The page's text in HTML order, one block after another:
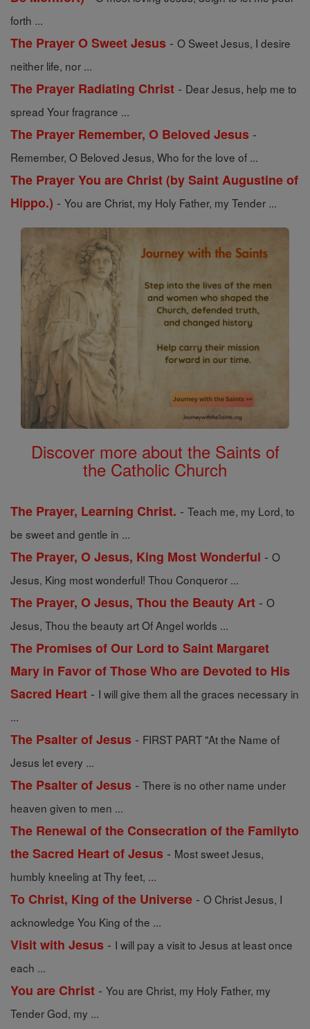
forth ...
The Prayer O Sweet Jesus - O Sweet Jesus, I desire
neither life, nor ...
The Prayer Radiating Christ - Dear Jesus, help me to
spread Your fragrance ...
The Prayer Remember, O Beloved Jesus -
Remember, O Beloved Jesus, Who for the love of ...
The Prayer You are Christ (by Saint Augustine of
Hippo.) - You are Christ, my Holy Father, my Tender ...
Discover more about the Saints of
the Catholic Church
The Prayer, Learning Christ. - Teach me, my Lord, to
be sweet and gentle in ...
The Prayer, O Jesus, King Most Wonderful - O
Jesus, King most wonderful! Thou Conqueror ...
The Prayer, O Jesus, Thou the Beauty Art - O
Jesus, Thou the beauty art Of Angel worlds ...
The Promises of Our Lord to Saint Margaret
Mary in Favor of Those Who are Devoted to His
Sacred Heart - I will give them all the graces necessary in
...
The Psalter of Jesus - FIRST PART "At the Name of
Jesus let every ...
The Psalter of Jesus - There is no other name under
heaven given to men ...
The Renewal of the Consecration of the Familyto
the Sacred Heart of Jesus - Most sweet Jesus,
humbly kneeling at Thy feet, ...
To Christ, King of the Universe - O Christ Jesus, I
acknowledge You King of the ...
Visit with Jesus - I will pay a visit to Jesus at least once
each ...
You are Christ - You are Christ, my Holy Father, my
Tender God, my ...